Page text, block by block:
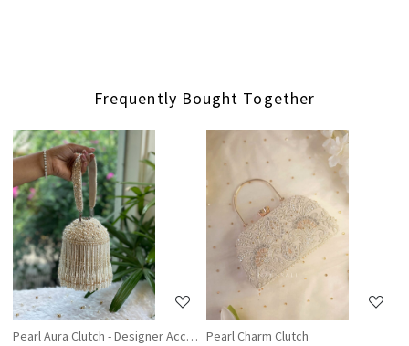
Frequently Bought Together
Loading...
Pearl Aura Clutch - Designer Accesories For Women
Loading...
Pearl Charm Clutch